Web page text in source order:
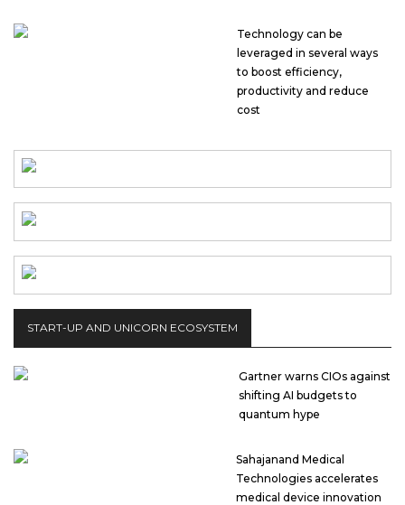
Technology can be
leveraged in several ways
to boost efficiency,
productivity and reduce
cost
START-UP AND UNICORN ECOSYSTEM
Gartner warns CIOs against
shifting AI budgets to
quantum hype
Sahajanand Medical
Technologies accelerates
medical device innovation